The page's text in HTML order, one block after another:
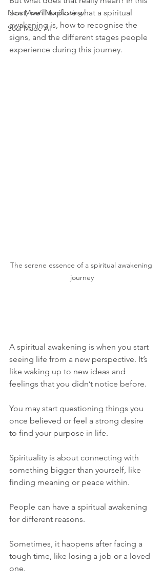
New Moon Manifesting
Soul Made AI
post, we’ll explore what a spiritual
awakening is, how to recognise the
signs, and the different stages people
experience during this journey.
The serene essence of a spiritual awakening
journey
A spiritual awakening is when you start
seeing life from a new perspective. It’s
like waking up to new ideas and
feelings that you didn’t notice before.
You may start questioning things you
once believed or feel a strong desire
to find your purpose in life.
Spirituality is about connecting with
something bigger than yourself, like
finding meaning or peace within.
People can have a spiritual awakening
for different reasons.
Sometimes, it happens after facing a
tough time, like losing a job or a loved
one.